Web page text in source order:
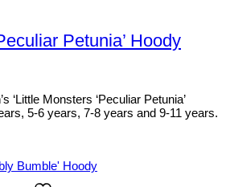
Petunia’ Hoody
‘Little Monsters ‘Peculiar Petunia’
5-6 years, 7-8 years and 9-11 years.